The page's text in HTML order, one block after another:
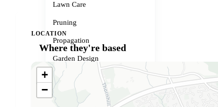
Lawn Care
Pruning
Propagation
Garden Design
Small Spaces
Garden Problems
LOCATION
Where they're based
+
−